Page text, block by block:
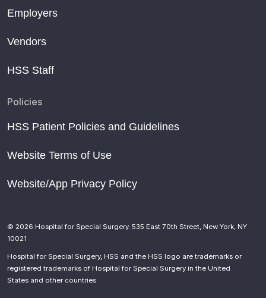
Employers
Vendors
HSS Staff
Policies
HSS Patient Policies and Guidelines
Website Terms of Use
Website/App Privacy Policy
© 2026 Hospital for Special Surgery. 535 East 70th Street, New York, NY
10021
Hospital for Special Surgery, HSS and the HSS logo are trademarks or
registered trademarks of Hospital for Special Surgery in the United
States and other countries.